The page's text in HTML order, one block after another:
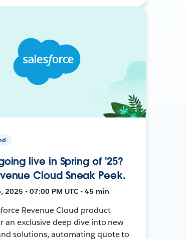
live in Spring of '25?
Cloud Sneak Peek.
2025 • 07:00 PM UTC • 45 min
Revenue Cloud product
an exclusive deep dive into new
solutions, automating quote to